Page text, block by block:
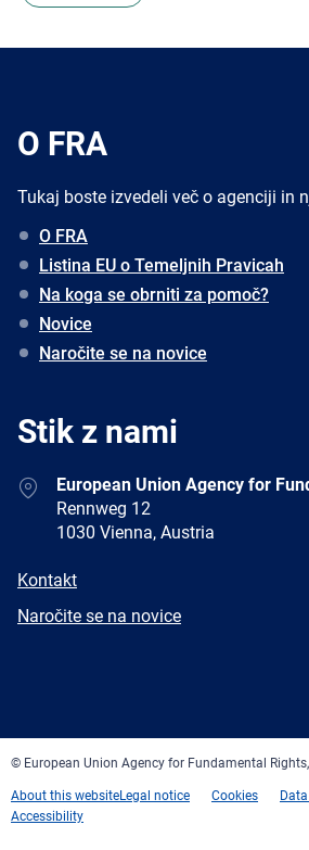
O FRA
Tukaj boste izvedeli več o agenciji in
O FRA
Listina EU o Temeljnih Pravicah
Na koga se obrniti za pomoč?
Novice
Naročite se na novice
Stik z nami
AddressEuropean Union Agency for
Rennweg 12
1030 Vienna, Austria
E-
Kontakt
Newsletter
Naročite se na novice
© European Union Agency for Fundamental
About this websiteLegal notice Cookies
Accessibility